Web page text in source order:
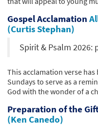
Gospel Acclamation
(Curtis Stephan)
Spirit & Psalm 2026:
This acclamation verse
Sundays to serve as a
God with the wonder of a
Preparation of the
(Ken Canedo)